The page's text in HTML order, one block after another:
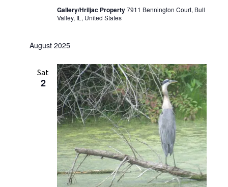
Gallery/Hriljac Property7911 Bennington Court, Bull
Valley, IL, United States
August 2025
Sat
2